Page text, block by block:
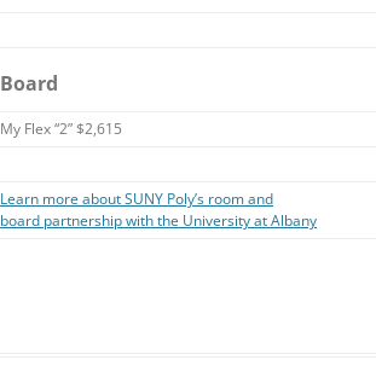
Board
My Flex “2” $2,615
Learn more about SUNY Poly’s room and
board partnership with the University at Albany